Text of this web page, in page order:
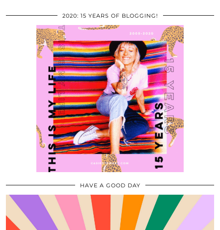
2020: 15 YEARS OF BLOGGING!
HAVE A GOOD DAY